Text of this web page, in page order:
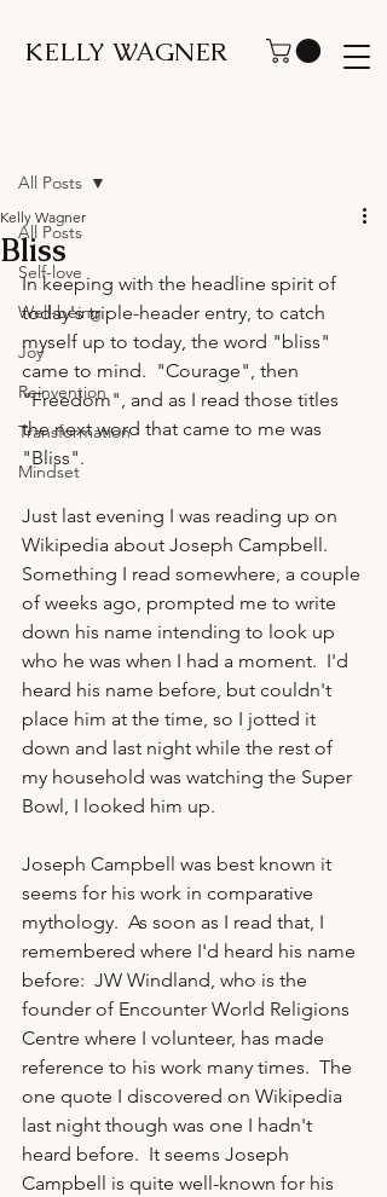
KELLY WAGNER
All Posts
Self-love
Well-being
Joy
Reinvention
Transformation
Mindset
All Posts
Bliss
Kelly Wagner
In keeping with the headline spirit of
today's triple-header entry, to catch
myself up to today, the word "bliss"
came to mind.  "Courage", then
"Freedom", and as I read those titles
the next word that came to me was
"Bliss".
Just last evening I was reading up on
Wikipedia about Joseph Campbell.
Something I read somewhere, a couple
of weeks ago, prompted me to write
down his name intending to look up
who he was when I had a moment.  I'd
heard his name before, but couldn't
place him at the time, so I jotted it
down and last night while the rest of
my household was watching the Super
Bowl, I looked him up.
Joseph Campbell was best known it
seems for his work in comparative
mythology.  As soon as I read that, I
remembered where I'd heard his name
before:  JW Windland, who is the
founder of Encounter World Religions
Centre where I volunteer, has made
reference to his work many times.  The
one quote I discovered on Wikipedia
last night though was one I hadn't
heard before.  It seems Joseph
Campbell is quite well-known for his